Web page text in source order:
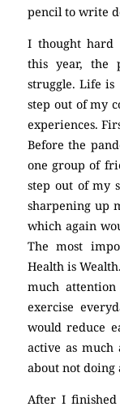
pencil to write
I thought hard
this year, the
struggle. Life
step out of my
experiences.
Before the
one group of
step out of my
sharpening up
which again
The most
Health is
much
exercise
would reduce
active as much
about not doing
After I finished